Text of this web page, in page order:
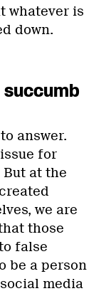
whatever is
down.
answer.
for
at the
we are
those
false
be a person
media